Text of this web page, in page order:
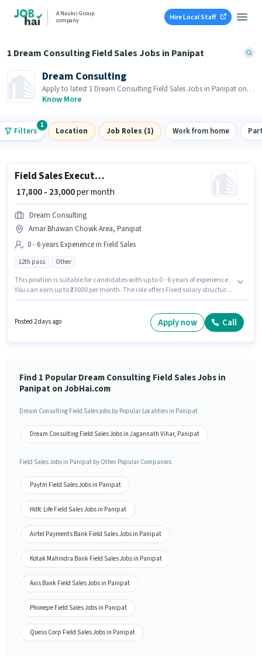
A Naukri Group
company
Hire Local Staff
1 Dream Consulting Field Sales Jobs in Panipat
Dream Consulting
Apply to latest 1 Dream Consulting Field Sales Jobs in Panipat on
Job Hai! Recruiter is actively hiring in your area.
Know More
Filters
1
Location Job Roles (1) Work from home
Field Sales Executive
₹ 17,800 - 23,000per month
Dream Consulting
Amar Bhawan Chowk Area, Panipat
0 - 6 years Experience in Field Sales
12th pass Other
This position is suitable for candidates with up to 0 - 6 years of experience.
You can earn up to ₹23000 per month. The role offers Fixed salary structure.
category. Applicants should have at least a 12th Pass degree or certificate.
Posted 2 days ago Apply now Call
Find 1 Popular Dream Consulting Field Sales Jobs in
Panipat on JobHai.com
Dream Consulting Field Sales jobs by Popular Localities in Panipat
Dream Consulting Field Sales Jobs in Jagannath Vihar, Panipat
Field Sales Jobs in Panipat by Other Popular Companies
Paytm Field Sales Jobs in Panipat
Hdfc Life Field Sales Jobs in Panipat
Airtel Payments Bank Field Sales Jobs in Panipat
Kotak Mahindra Bank Field Sales Jobs in Panipat
Axis Bank Field Sales Jobs in Panipat
Phonepe Field Sales Jobs in Panipat
Quess Corp Field Sales Jobs in Panipat